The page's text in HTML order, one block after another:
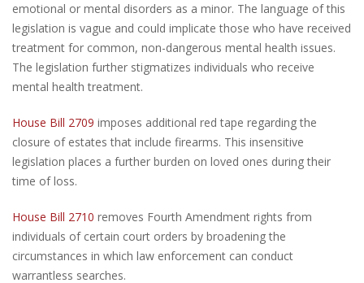
emotional or mental disorders as a minor. The language of this
legislation is vague and could implicate those who have received
treatment for common, non-dangerous mental health issues.
The legislation further stigmatizes individuals who receive
mental health treatment.
House Bill 2709 imposes additional red tape regarding the
closure of estates that include firearms. This insensitive
legislation places a further burden on loved ones during their
time of loss.
House Bill 2710 removes Fourth Amendment rights from
individuals of certain court orders by broadening the
circumstances in which law enforcement can conduct
warrantless searches.